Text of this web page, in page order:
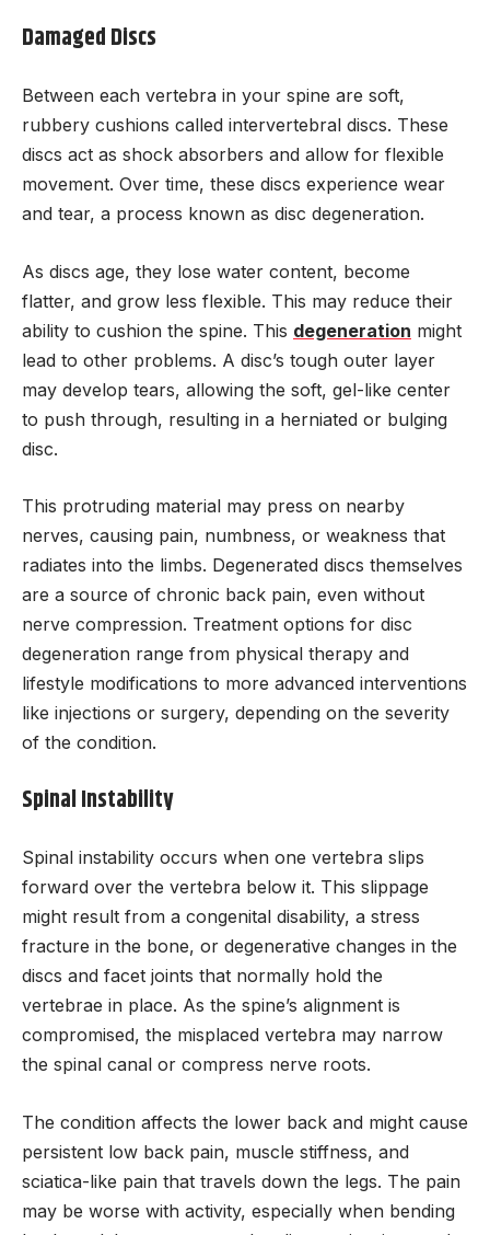
Damaged Discs
Between each vertebra in your spine are soft,
rubbery cushions called intervertebral discs. These
discs act as shock absorbers and allow for flexible
movement. Over time, these discs experience wear
and tear, a process known as disc degeneration.
As discs age, they lose water content, become
flatter, and grow less flexible. This may reduce their
ability to cushion the spine. This degeneration might
lead to other problems. A disc’s tough outer layer
may develop tears, allowing the soft, gel-like center
to push through, resulting in a herniated or bulging
disc.
This protruding material may press on nearby
nerves, causing pain, numbness, or weakness that
radiates into the limbs. Degenerated discs themselves
are a source of chronic back pain, even without
nerve compression. Treatment options for disc
degeneration range from physical therapy and
lifestyle modifications to more advanced interventions
like injections or surgery, depending on the severity
of the condition.
Spinal Instability
Spinal instability occurs when one vertebra slips
forward over the vertebra below it. This slippage
might result from a congenital disability, a stress
fracture in the bone, or degenerative changes in the
discs and facet joints that normally hold the
vertebrae in place. As the spine’s alignment is
compromised, the misplaced vertebra may narrow
the spinal canal or compress nerve roots.
The condition affects the lower back and might cause
persistent low back pain, muscle stiffness, and
sciatica-like pain that travels down the legs. The pain
may be worse with activity, especially when bending